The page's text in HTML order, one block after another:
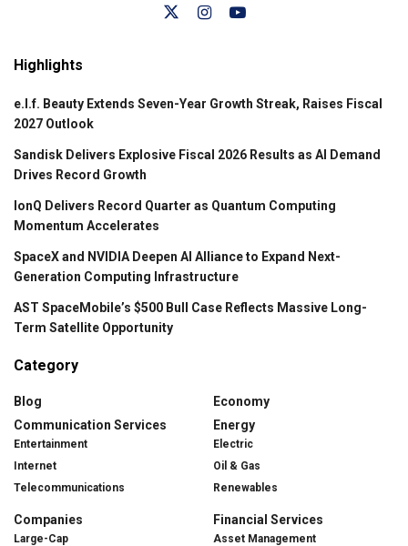
Highlights
e.l.f. Beauty Extends Seven-Year Growth Streak, Raises Fiscal
2027 Outlook
Sandisk Delivers Explosive Fiscal 2026 Results as AI Demand
Drives Record Growth
IonQ Delivers Record Quarter as Quantum Computing
Momentum Accelerates
SpaceX and NVIDIA Deepen AI Alliance to Expand Next-
Generation Computing Infrastructure
AST SpaceMobile’s $500 Bull Case Reflects Massive Long-
Term Satellite Opportunity
Category
Blog
Communication Services
Entertainment
Internet
Telecommunications
Companies
Large-Cap
Economy
Energy
Electric
Oil & Gas
Renewables
Financial Services
Asset Management